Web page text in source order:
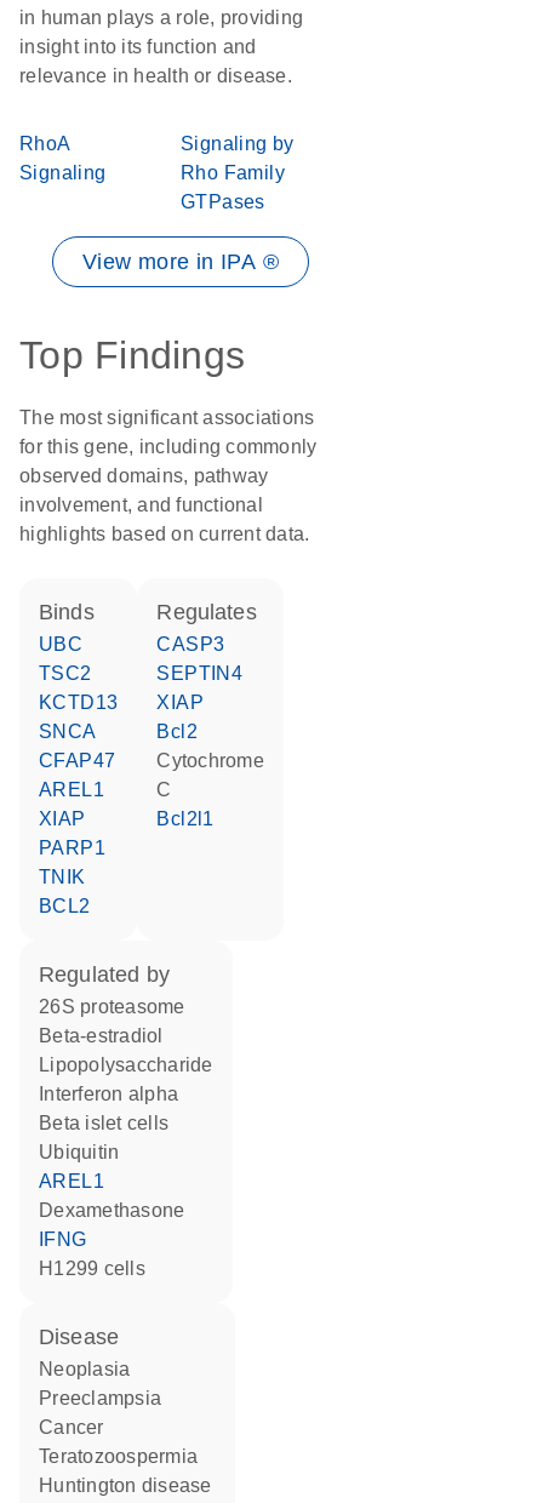
in human plays a role, providing
insight into its function and
relevance in health or disease.
RhoA
Signaling
Signaling by
Rho Family
GTPases
View more in IPA ®
Top Findings
The most significant associations
for this gene, including commonly
observed domains, pathway
involvement, and functional
highlights based on current data.
binds
UBC
TSC2
KCTD13
SNCA
CFAP47
AREL1
XIAP
PARP1
TNIK
BCL2
regulates
CASP3
SEPTIN4
XIAP
Bcl2
cytochrome
C
Bcl2l1
regulated by
26S proteasome
beta-estradiol
lipopolysaccharide
interferon alpha
beta islet cells
ubiquitin
AREL1
dexamethasone
IFNG
H1299 cells
disease
neoplasia
preeclampsia
cancer
teratozoospermia
Huntington disease